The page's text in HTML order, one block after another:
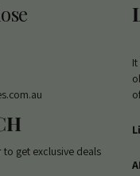
get exclusive deals